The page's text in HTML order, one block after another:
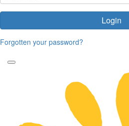
Login
Forgotten your password?